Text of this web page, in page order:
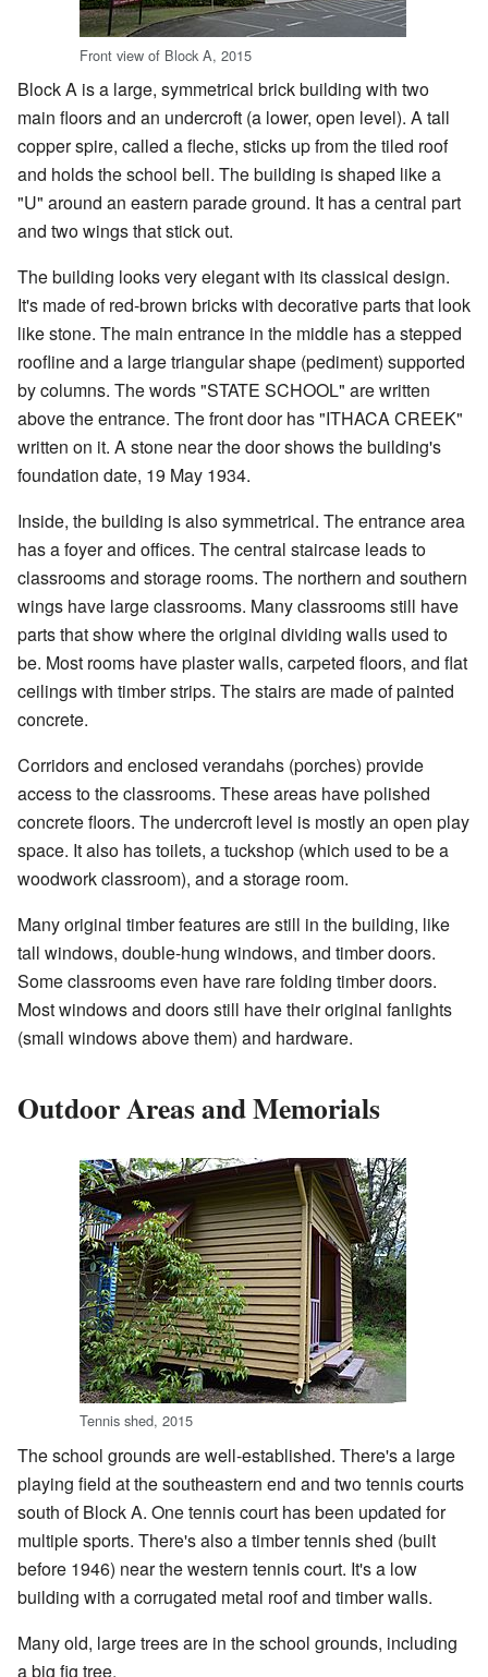
Front view of Block A, 2015
Block A is a large, symmetrical brick building with two
main floors and an undercroft (a lower, open level). A tall
copper spire, called a fleche, sticks up from the tiled roof
and holds the school bell. The building is shaped like a
"U" around an eastern parade ground. It has a central part
and two wings that stick out.
The building looks very elegant with its classical design.
It's made of red-brown bricks with decorative parts that look
like stone. The main entrance in the middle has a stepped
roofline and a large triangular shape (pediment) supported
by columns. The words "STATE SCHOOL" are written
above the entrance. The front door has "ITHACA CREEK"
written on it. A stone near the door shows the building's
foundation date, 19 May 1934.
Inside, the building is also symmetrical. The entrance area
has a foyer and offices. The central staircase leads to
classrooms and storage rooms. The northern and southern
wings have large classrooms. Many classrooms still have
parts that show where the original dividing walls used to
be. Most rooms have plaster walls, carpeted floors, and flat
ceilings with timber strips. The stairs are made of painted
concrete.
Corridors and enclosed verandahs (porches) provide
access to the classrooms. These areas have polished
concrete floors. The undercroft level is mostly an open play
space. It also has toilets, a tuckshop (which used to be a
woodwork classroom), and a storage room.
Many original timber features are still in the building, like
tall windows, double-hung windows, and timber doors.
Some classrooms even have rare folding timber doors.
Most windows and doors still have their original fanlights
(small windows above them) and hardware.
Outdoor Areas and Memorials
Tennis shed, 2015
The school grounds are well-established. There's a large
playing field at the southeastern end and two tennis courts
south of Block A. One tennis court has been updated for
multiple sports. There's also a timber tennis shed (built
before 1946) near the western tennis court. It's a low
building with a corrugated metal roof and timber walls.
Many old, large trees are in the school grounds, including
a big fig tree.